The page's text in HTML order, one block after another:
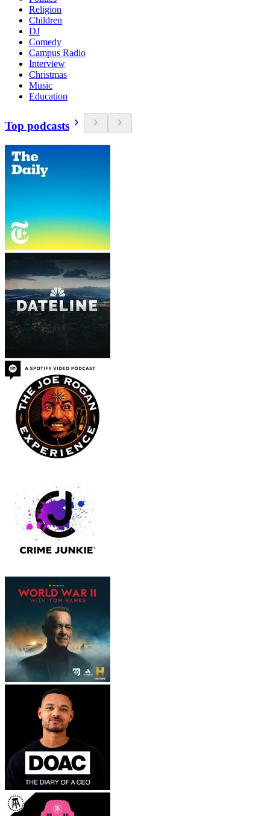
Religion
Children
DJ
Comedy
Campus Radio
Interview
Christmas
Music
Education
Top podcasts